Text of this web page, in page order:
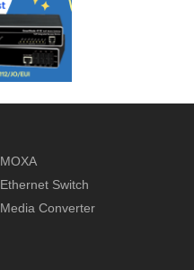
MOXA
Ethernet Switch
Media Converter